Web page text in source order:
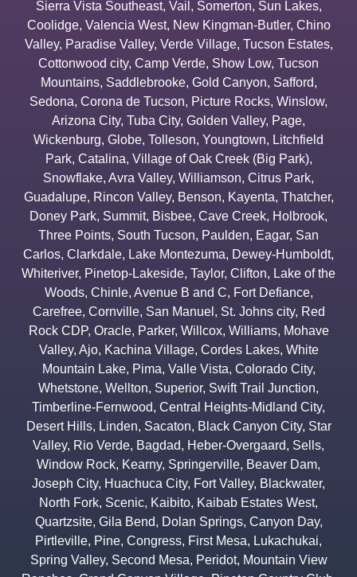
Sierra Vista Southeast, Vail , Somerton, Sun Lakes,
Coolidge, Valencia West, New Kingman-Butler, Chino
Valley, Paradise Valley, Verde Village, Tucson Estates,
Cottonwood city, Camp Verde, Show Low, Tucson
Mountains, Saddlebrooke, Gold Canyon, Safford,
Sedona, Corona de Tucson, Picture Rocks, Winslow,
Arizona City, Tuba City, Golden Valley, Page,
Wickenburg, Globe, Tolleson, Youngtown, Litchfield
Park, Catalina, Village of Oak Creek (Big Park),
Snowflake, Avra Valley, Williamson, Citrus Park,
Guadalupe, Rincon Valley, Benson, Kayenta, Thatcher,
Doney Park, Summit, Bisbee, Cave Creek, Holbrook,
Three Points, South Tucson, Paulden, Eagar, San
Carlos, Clarkdale, Lake Montezuma, Dewey-Humboldt,
Whiteriver, Pinetop-Lakeside, Taylor, Clifton, Lake of the
Woods, Chinle, Avenue B and C, Fort Defiance,
Carefree, Cornville, San Manuel , St. Johns city, Red
Rock CDP, Oracle, Parker, Willcox, Williams, Mohave
Valley, Ajo, Kachina Village, Cordes Lakes, White
Mountain Lake, Pima, Valle Vista, Colorado City,
Whetstone, Wellton, Superior, Swift Trail Junction,
Timberline-Fernwood, Central Heights-Midland City,
Desert Hills, Linden, Sacaton, Black Canyon City, Star
Valley, Rio Verde, Bagdad, Heber-Overgaard, Sells,
Window Rock, Kearny, Springerville, Beaver Dam,
Joseph City, Huachuca City, Fort Valley, Blackwater,
North Fork, Scenic, Kaibito, Kaibab Estates West,
Quartzsite, Gila Bend, Dolan Springs, Canyon Day,
Pirtleville, Pine, Congress, First Mesa, Lukachukai,
Spring Valley, Second Mesa, Peridot, Mountain View